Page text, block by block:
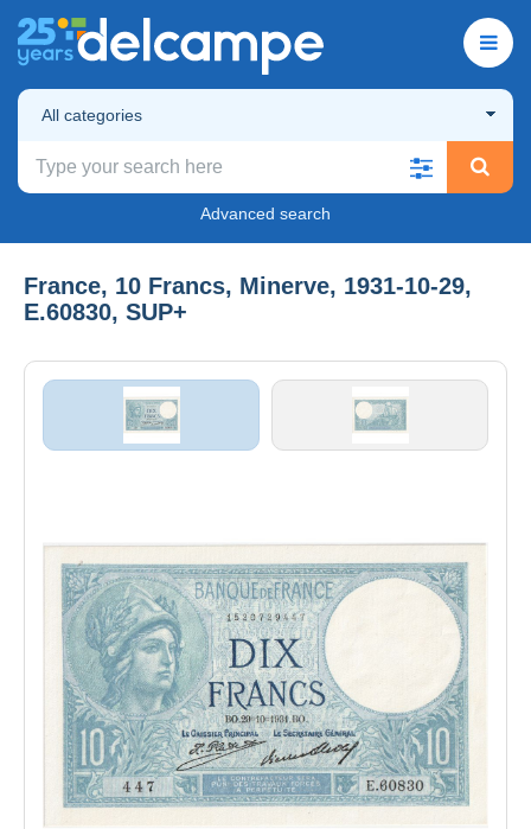
All categories
Advanced search
France, 10 Francs, Minerve, 1931-10-29,
E.60830, SUP+